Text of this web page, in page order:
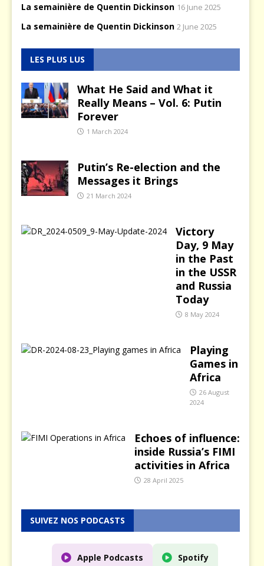
La semainière de Quentin Dickinson 16 June 2025
La semainière de Quentin Dickinson 2 June 2025
LES PLUS LUS
What He Said and What it
Really Means – Vol. 6: Putin
Forever
1 March 2024
Putin’s Re-election and the
Messages it Brings
21 March 2024
Victory
Day, 9 May
in the Past
in the USSR
and Russia
Today
8 May 2024
Playing
Games in
Africa
26 August
2024
Echoes of influence:
inside Russia’s FIMI
activities in Africa
28 April 2025
SUIVEZ NOS PODCASTS
Apple Podcasts Spotify